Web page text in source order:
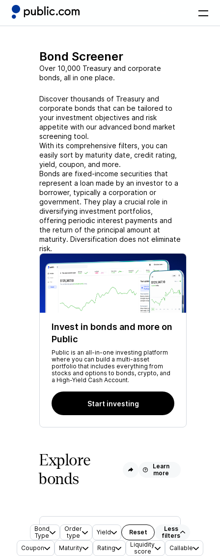
Bond Screener
Over 10,000 Treasury and corporate
bonds, all in one place.
Discover thousands of Treasury and
corporate bonds that can be tailored to
your investment objectives and risk
appetite with our advanced bond market
screening tool.
With its comprehensive filters, you can
easily sort by maturity date, credit rating,
yield, coupon, and more.
Bonds are fixed-income securities that
represent a loan made by an investor to a
borrower, typically a corporation or
government. They play a crucial role in
diversifying investment portfolios,
offering periodic interest payments and
the return of the principal amount at
maturity. Diversification does not eliminate
risk.
Invest in bonds and more on
Public
Public is an all-in-one investing platform
where you can build a multi-asset
portfolio that includes everything from
stocks and options to bonds, crypto, and
a High-Yield Cash Account.
Start investing
Explore
bonds
Learn
more
Bond
Type
Order
type
Yield Reset
Less
filters
Coupon
Maturity Rating
Liquidity
score
Callable